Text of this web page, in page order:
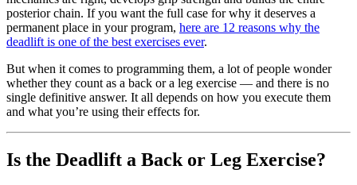
posterior chain. If you want the full case for why it deserves a
permanent place in your program, here are 12 reasons why the
deadlift is one of the best exercises ever.
But when it comes to programming them, a lot of people wonder
whether they count as a back or a leg exercise — and there is no
single definitive answer. It all depends on how you execute them
and what you’re using their effects for.
Is the Deadlift a Back or Leg Exercise?